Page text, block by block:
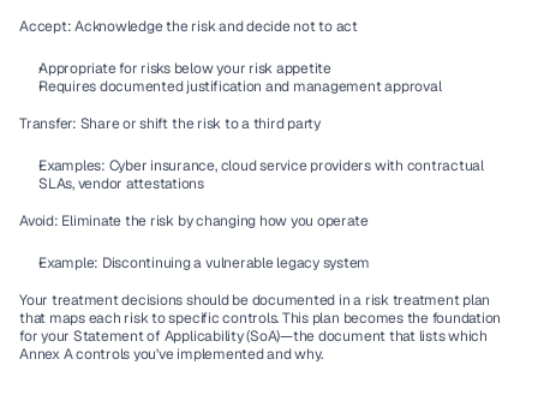
Accept: Acknowledge the risk and decide not to act
Appropriate for risks below your risk appetite
Requires documented justification and management approval
Transfer: Share or shift the risk to a third party
Examples: Cyber insurance, cloud service providers with contractual
SLAs, vendor attestations
Avoid: Eliminate the risk by changing how you operate
Example: Discontinuing a vulnerable legacy system
Your treatment decisions should be documented in a risk treatment plan
that maps each risk to specific controls. This plan becomes the foundation
for your Statement of Applicability (SoA)—the document that lists which
Annex A controls you've implemented and why.